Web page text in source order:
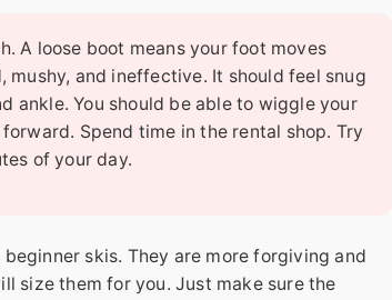
A loose boot means your foot moves
and ineffective. It should feel snug
ankle. You should be able to wiggle your
Spend time in the rental shop. Try
of your day.
skis. They are more forgiving and
size them for you. Just make sure the